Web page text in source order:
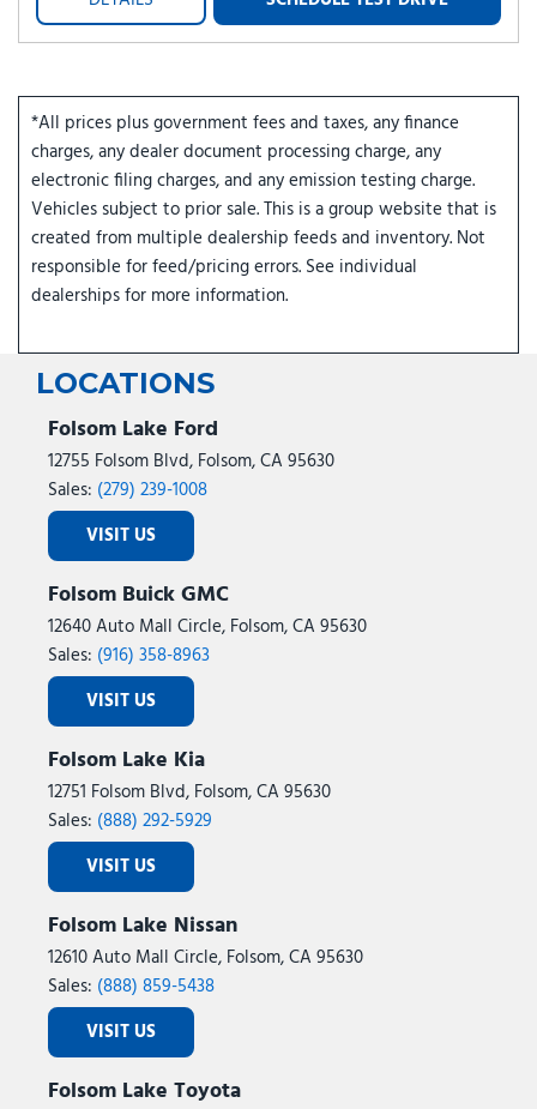
*All prices plus government fees and taxes, any finance
charges, any dealer document processing charge, any
electronic filing charges, and any emission testing charge.
Vehicles subject to prior sale. This is a group website that is
created from multiple dealership feeds and inventory. Not
responsible for feed/pricing errors. See individual
dealerships for more information.
LOCATIONS
Folsom Lake Ford
12755 Folsom Blvd, Folsom, CA 95630
Sales: (279) 239-1008
VISIT US
Folsom Buick GMC
12640 Auto Mall Circle, Folsom, CA 95630
Sales: (916) 358-8963
VISIT US
Folsom Lake Kia
12751 Folsom Blvd, Folsom, CA 95630
Sales: (888) 292-5929
VISIT US
Folsom Lake Nissan
12610 Auto Mall Circle, Folsom, CA 95630
Sales: (888) 859-5438
VISIT US
Folsom Lake Toyota